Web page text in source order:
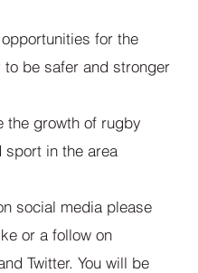
for the
to be safer and stronger
the growth of rugby
sport in the area
social media please
or a follow on
Twitter. You will be